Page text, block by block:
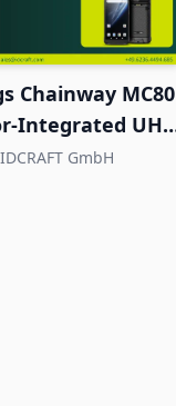
Chainway MC80
Integrated UHF
IDCRAFT GmbH